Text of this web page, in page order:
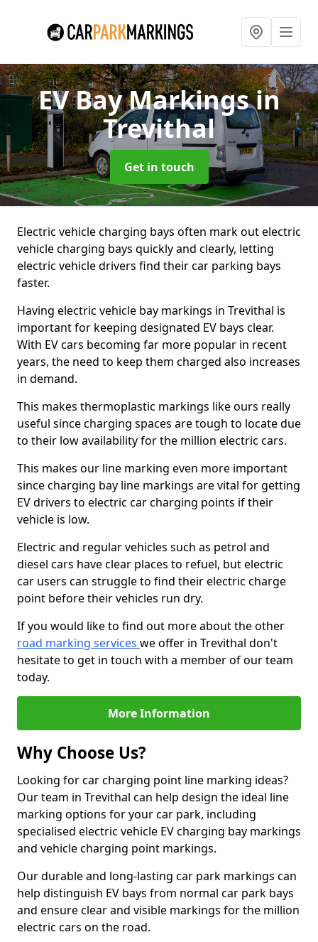
EV Bay Markingsin
Trevithal
Get in touch
Electric vehicle charging bays often mark out electric
vehicle charging bays quickly and clearly, letting
electric vehicle drivers find their car parking bays
faster.
Having electric vehicle bay markings in Trevithal is
important for keeping designated EV bays clear.
With EV cars becoming far more popular in recent
years, the need to keep them charged also increases
in demand.
This makes thermoplastic markings like ours really
useful since charging spaces are tough to locate due
to their low availability for the million electric cars.
This makes our line marking even more important
since charging bay line markings are vital for getting
EV drivers to electric car charging points if their
vehicle is low.
Electric and regular vehicles such as petrol and
diesel cars have clear places to refuel, but electric
car users can struggle to find their electric charge
point before their vehicles run dry.
If you would like to find out more about the other
road marking services we offer in Trevithal don't
hesitate to get in touch with a member of our team
today.
More Information
Why Choose Us?
Looking for car charging point line marking ideas?
Our team in Trevithal can help design the ideal line
marking options for your car park, including
specialised electric vehicle EV charging bay markings
and vehicle charging point markings.
Our durable and long-lasting car park markings can
help distinguish EV bays from normal car park bays
and ensure clear and visible markings for the million
electric cars on the road.